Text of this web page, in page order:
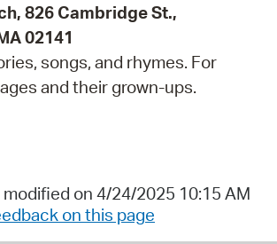
826 Cambridge St.,
02141
songs, and rhymes. For
and their grown-ups.
modified on 4/24/2025 10:15 AM
on this page